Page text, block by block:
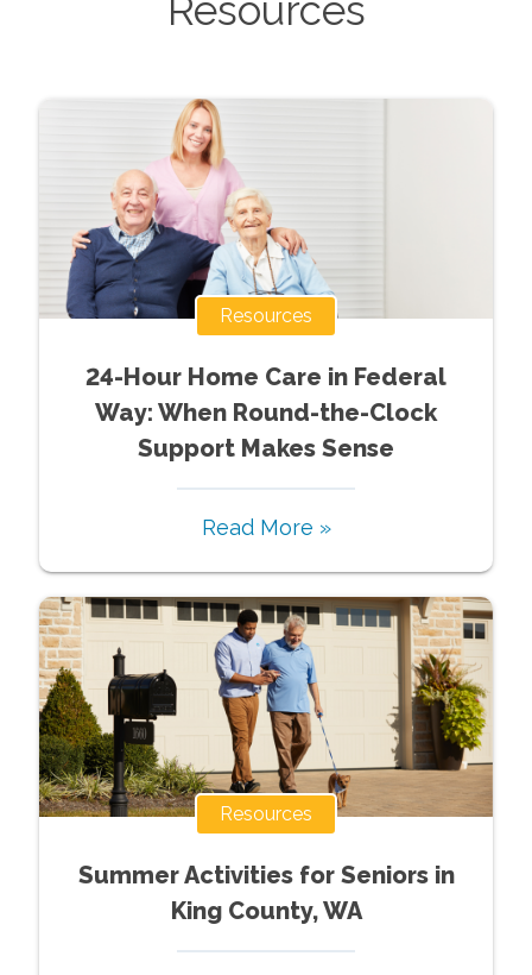
Resources
Resources
24-Hour Home Care in Federal
Way: When Round-the-Clock
Support Makes Sense
Read More »
Resources
Summer Activities for Seniors in
King County, WA